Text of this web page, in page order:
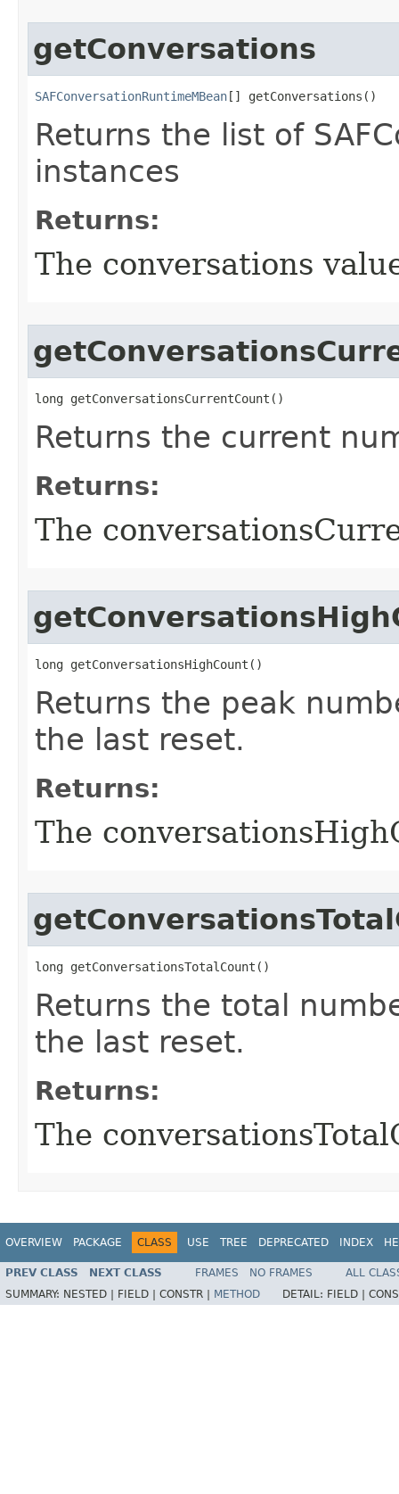
getConversations
SAFConversationRuntimeMBean [] getConversations()
Returns the list of
instances
Returns:
The conversations
long getConversationsCurrentCount()
Returns the current
Returns:
The
long getConversationsHighCount()
Returns the peak
the last reset.
Returns:
The
long getConversationsTotalCount()
Returns the total
the last reset.
Returns:
The
OVERVIEW PACKAGE CLASS USE TREE DEPRECATED INDEX
PREV CLASS NEXT CLASS FRAMES NO FRAMES
ALL
SUMMARY: NESTED | FIELD | CONSTR | METHOD DETAIL: FIELD |